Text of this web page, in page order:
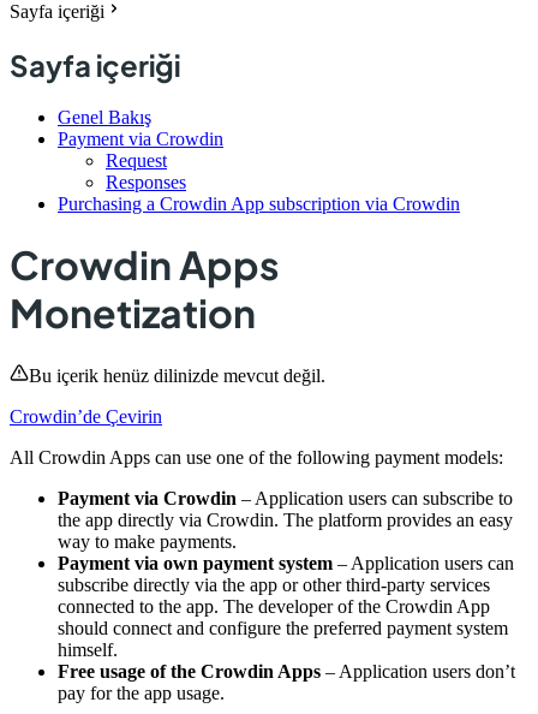
Sayfa içeriği
Sayfa içeriği
Genel Bakış
Payment via Crowdin
Request
Responses
Purchasing a Crowdin App subscription via Crowdin
Crowdin Apps
Monetization
Bu içerik henüz dilinizde mevcut değil.
Crowdin’de Çevirin
All Crowdin Apps can use one of the following payment models:
Payment via Crowdin – Application users can subscribe to
the app directly via Crowdin. The platform provides an easy
way to make payments.
Payment via own payment system – Application users can
subscribe directly via the app or other third-party services
connected to the app. The developer of the Crowdin App
should connect and configure the preferred payment system
himself.
Free usage of the Crowdin Apps – Application users don’t
pay for the app usage.